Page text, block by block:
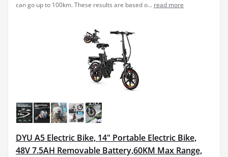
can go up to 100km. These results are based o... read more
DYU A5 Electric Bike, 14" Portable Electric Bike,
48V 7.5AH Removable Battery,60KM Max Range,